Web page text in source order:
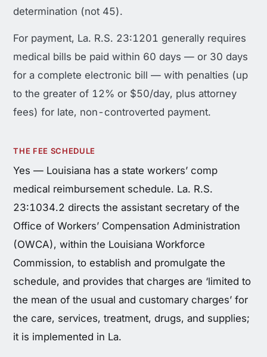
determination (not 45).
For payment, La. R.S. 23:1201 generally requires
medical bills be paid within 60 days — or 30 days
for a complete electronic bill — with penalties (up
to the greater of 12% or $50/day, plus attorney
fees) for late, non-controverted payment.
THE FEE SCHEDULE
Yes — Louisiana has a state workers’ comp
medical reimbursement schedule. La. R.S.
23:1034.2 directs the assistant secretary of the
Office of Workers’ Compensation Administration
(OWCA), within the Louisiana Workforce
Commission, to establish and promulgate the
schedule, and provides that charges are ‘limited to
the mean of the usual and customary charges’ for
the care, services, treatment, drugs, and supplies;
it is implemented in La.